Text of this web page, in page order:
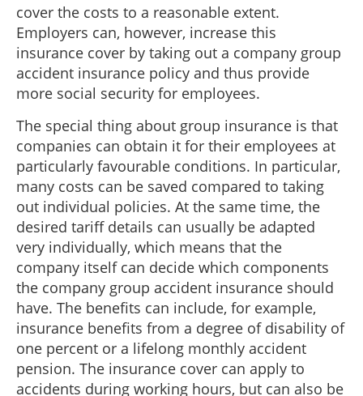
cover the costs to a reasonable extent.
Employers can, however, increase this
insurance cover by taking out a company group
accident insurance policy and thus provide
more social security for employees.
The special thing about group insurance is that
companies can obtain it for their employees at
particularly favourable conditions. In particular,
many costs can be saved compared to taking
out individual policies. At the same time, the
desired tariff details can usually be adapted
very individually, which means that the
company itself can decide which components
the company group accident insurance should
have. The benefits can include, for example,
insurance benefits from a degree of disability of
one percent or a lifelong monthly accident
pension. The insurance cover can apply to
accidents during working hours, but can also be